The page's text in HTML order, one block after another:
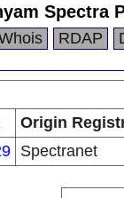
Spectra
RDAP
Origin
Spectranet